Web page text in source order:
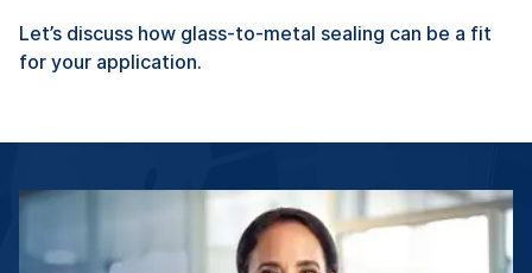
Let’s discuss how glass-to-metal sealing can be a fit
for your application.